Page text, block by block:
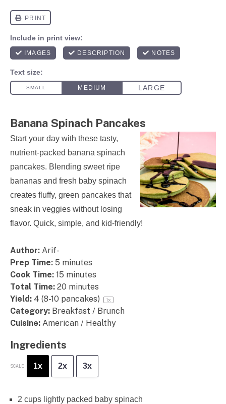
Banana Spinach Pancakes
Start your day with these tasty,
nutrient-packed banana spinach
pancakes. Blending sweet ripe
bananas and fresh baby spinach
creates fluffy, green pancakes that
sneak in veggies without losing
flavor. Quick, simple, and kid-friendly!
Author: Arif-
Prep Time: 5 minutes
Cook Time: 15 minutes
Total Time: 20 minutes
Yield: 4 (8-10 pancakes) 1x
Category: Breakfast / Brunch
Cuisine: American / Healthy
Ingredients
SCALE 1x 2x 3x
2 cups lightly packed baby spinach